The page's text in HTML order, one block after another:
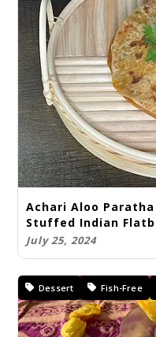
Achari Aloo
Stuffed Indian
July 25, 2024
Dessert Fish-Free